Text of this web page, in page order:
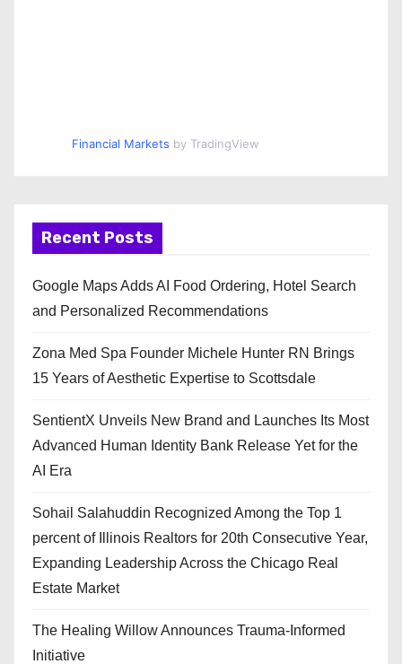
Financial Markets by TradingView
Recent Posts
Google Maps Adds AI Food Ordering, Hotel Search
and Personalized Recommendations
Zona Med Spa Founder Michele Hunter RN Brings
15 Years of Aesthetic Expertise to Scottsdale
SentientX Unveils New Brand and Launches Its Most
Advanced Human Identity Bank Release Yet for the
AI Era
Sohail Salahuddin Recognized Among the Top 1
percent of Illinois Realtors for 20th Consecutive Year,
Expanding Leadership Across the Chicago Real
Estate Market
The Healing Willow Announces Trauma-Informed
Initiative